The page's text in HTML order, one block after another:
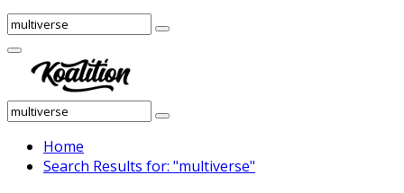
Search
for:
Search
Facebook
Twitter
Instagram
Youtube
Primary
Menu
Search
for:
Search
Home
Search Results for: "multiverse"